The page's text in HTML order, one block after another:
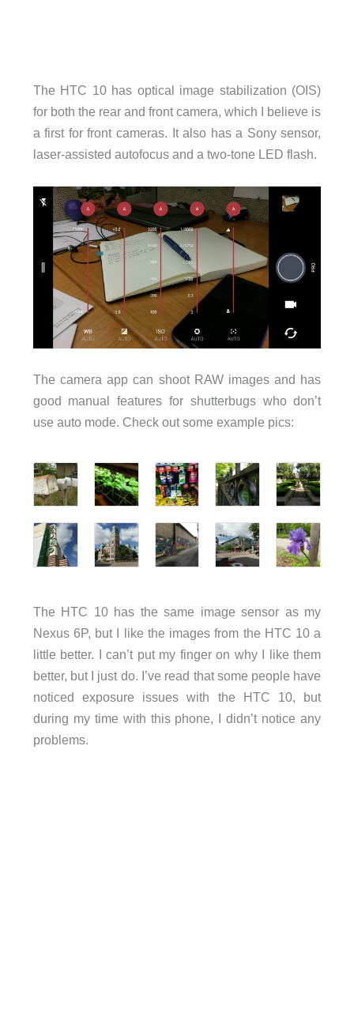
The HTC 10 has optical image stabilization (OIS)
for both the rear and front camera, which I believe is
a first for front cameras. It also has a Sony sensor,
laser-assisted autofocus and a two-tone LED flash.
The camera app can shoot RAW images and has
good manual features for shutterbugs who don’t
use auto mode. Check out some example pics:
The HTC 10 has the same image sensor as my
Nexus 6P, but I like the images from the HTC 10 a
little better. I can’t put my finger on why I like them
better, but I just do. I’ve read that some people have
noticed exposure issues with the HTC 10, but
during my time with this phone, I didn’t notice any
problems.